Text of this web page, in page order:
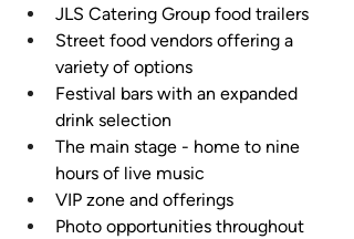
JLS Catering Group food trailers
Street food vendors offering a
variety of options
Festival bars with an expanded
drink selection
The main stage - home to nine
hours of live music
VIP zone and offerings
Photo opportunities throughout